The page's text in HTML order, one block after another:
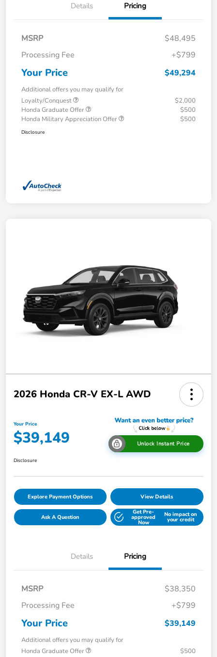
Details Pricing
MSRP
$48,495
Processing Fee
+$799
Your Price $49,294
Additional offers you may qualify for
Loyalty/Conquest
$2,000
Honda Graduate Offer
$500
Honda Military Appreciation Offer
$500
Disclosure
2026 Honda CR-V EX-L AWD
Your Price
$39,149 Unlock Instant Price
Disclosure
Explore Payment Options View Details
Ask A Question
Get Pre-
approved
Now
No impact on
your credit
Details Pricing
MSRP
$38,350
Processing Fee
+$799
Your Price $39,149
Additional offers you may qualify for
Honda Graduate Offer
$500